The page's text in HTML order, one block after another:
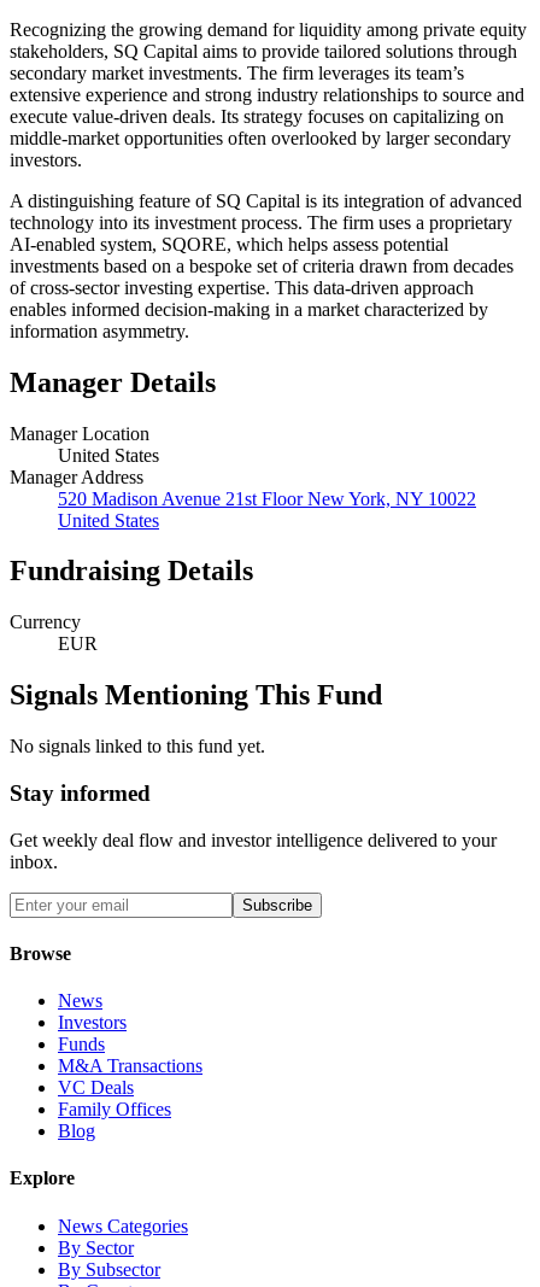
Recognizing the growing demand for liquidity among private equity
stakeholders, SQ Capital aims to provide tailored solutions through
secondary market investments. The firm leverages its team’s
extensive experience and strong industry relationships to source and
execute value-driven deals. Its strategy focuses on capitalizing on
middle-market opportunities often overlooked by larger secondary
investors.
A distinguishing feature of SQ Capital is its integration of advanced
technology into its investment process. The firm uses a proprietary
AI-enabled system, SQORE, which helps assess potential
investments based on a bespoke set of criteria drawn from decades
of cross-sector investing expertise. This data-driven approach
enables informed decision-making in a market characterized by
information asymmetry.
Manager Details
Manager Location
United States
Manager Address
520 Madison Avenue 21st Floor New York, NY 10022
United States
Fundraising Details
Currency
EUR
Signals Mentioning This Fund
No signals linked to this fund yet.
Stay informed
Get weekly deal flow and investor intelligence delivered to your
inbox.
Subscribe
Browse
News
Investors
Funds
M&A Transactions
VC Deals
Family Offices
Blog
Explore
News Categories
By Sector
By Subsector